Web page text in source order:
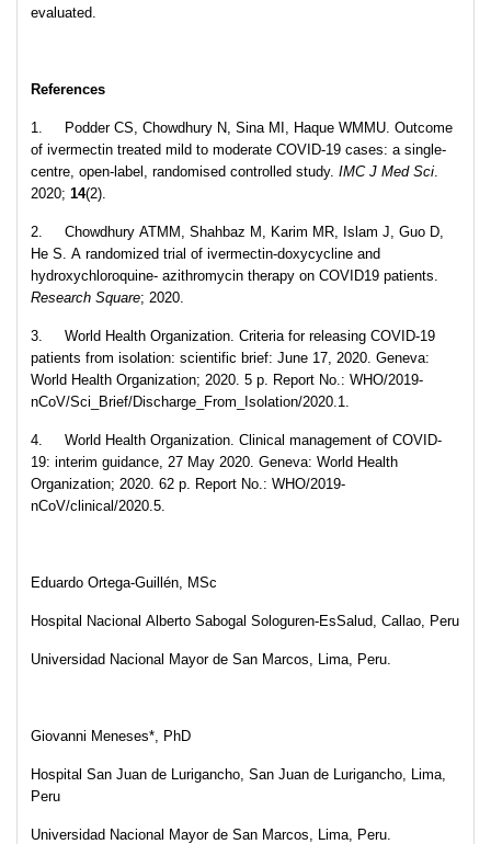
evaluated.
References
1. Podder CS, Chowdhury N, Sina MI, Haque WMMU. Outcome
of ivermectin treated mild to moderate COVID-19 cases: a single-
centre, open-label, randomised controlled study. IMC J Med Sci.
2020; 14(2).
2. Chowdhury ATMM, Shahbaz M, Karim MR, Islam J, Guo D,
He S. A randomized trial of ivermectin-doxycycline and
hydroxychloroquine- azithromycin therapy on COVID19 patients.
Research Square; 2020.
3. World Health Organization. Criteria for releasing COVID-19
patients from isolation: scientific brief: June 17, 2020. Geneva:
World Health Organization; 2020. 5 p. Report No.: WHO/2019-
nCoV/Sci_Brief/Discharge_From_Isolation/2020.1.
4. World Health Organization. Clinical management of COVID-
19: interim guidance, 27 May 2020. Geneva: World Health
Organization; 2020. 62 p. Report No.: WHO/2019-
nCoV/clinical/2020.5.
Eduardo Ortega-Guillén, MSc
Hospital Nacional Alberto Sabogal Sologuren-EsSalud, Callao, Peru
Universidad Nacional Mayor de San Marcos, Lima, Peru.
Giovanni Meneses*, PhD
Hospital San Juan de Lurigancho, San Juan de Lurigancho, Lima,
Peru
Universidad Nacional Mayor de San Marcos, Lima, Peru.